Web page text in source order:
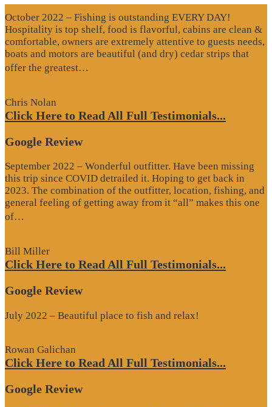
October 2022 – Fishing is outstanding EVERY DAY!
Hospitality is top shelf, food is flavorful, cabins are clean &
comfortable, owners are extremely attentive to guests needs,
boats and motors are beautiful (and dry) cedar strips that
offer the greatest…
Chris Nolan
Click Here to Read All Full Testimonials...
Google Review
September 2022 – Wonderful outfitter. Have been missing
this trip since COVID detrailed it. Hoping to get back in
2023. The combination of the outfitter, location, fishing, and
general feeling of getting away from it “all” makes this one
of…
Bill Miller
Click Here to Read All Full Testimonials...
Google Review
July 2022 – Beautiful place to fish and relax!
Rowan Galichan
Click Here to Read All Full Testimonials...
Google Review